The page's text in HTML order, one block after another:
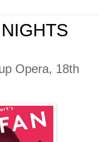
Opera, 18th